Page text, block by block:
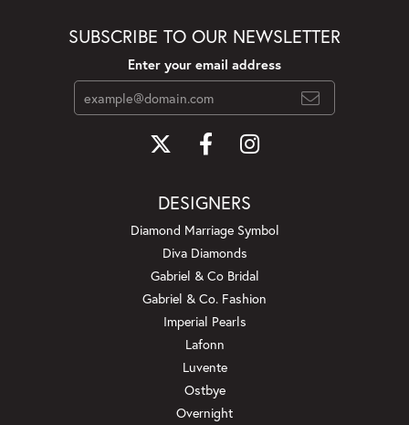
SUBSCRIBE TO OUR NEWSLETTER
Enter your email address
DESIGNERS
Diamond Marriage Symbol
Diva Diamonds
Gabriel & Co Bridal
Gabriel & Co. Fashion
Imperial Pearls
Lafonn
Luvente
Ostbye
Overnight